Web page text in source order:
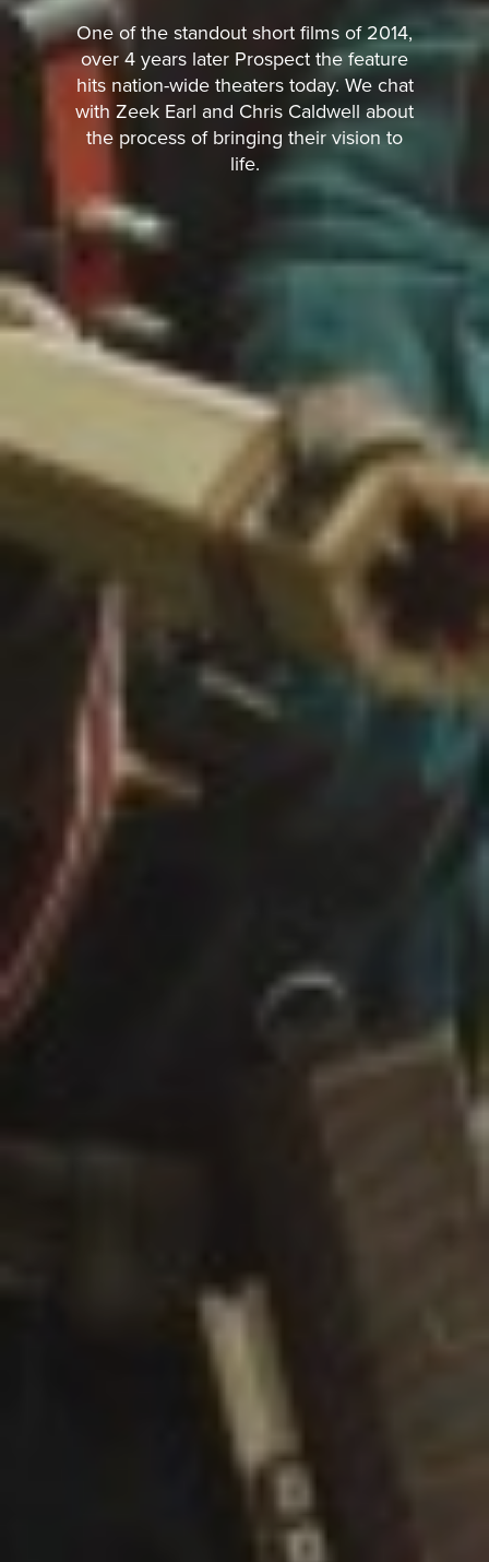
One of the standout short films of 2014,
over 4 years later Prospect the feature
hits nation-wide theaters today. We chat
with Zeek Earl and Chris Caldwell about
the process of bringing their vision to
life.